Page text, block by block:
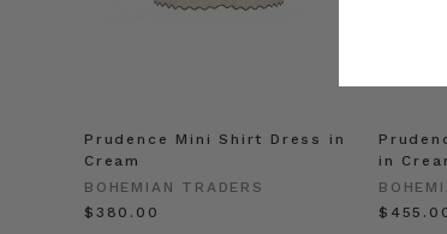
Prudence Mini Shirt Dress in
Cream
BOHEMIAN TRADERS
$‌380.00
in